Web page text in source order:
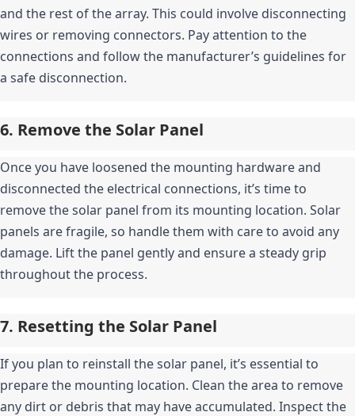
and the rest of the array. This could involve disconnecting
wires or removing connectors. Pay attention to the
connections and follow the manufacturer’s guidelines for
a safe disconnection.
6. Remove the Solar Panel
Once you have loosened the mounting hardware and
disconnected the electrical connections, it’s time to
remove the solar panel from its mounting location. Solar
panels are fragile, so handle them with care to avoid any
damage. Lift the panel gently and ensure a steady grip
throughout the process.
7. Resetting the Solar Panel
If you plan to reinstall the solar panel, it’s essential to
prepare the mounting location. Clean the area to remove
any dirt or debris that may have accumulated. Inspect the